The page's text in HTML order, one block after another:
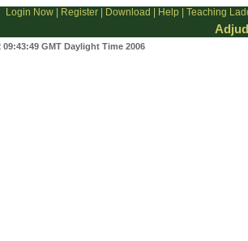
Login Now| Register| Download Help| Teaching
09:43:49 GMT Daylight Time 2006